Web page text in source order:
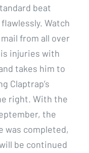
beat
Watch
from all over
injuries with
takes him to
Claptrap’s
right. With the
the
was completed,
be continued